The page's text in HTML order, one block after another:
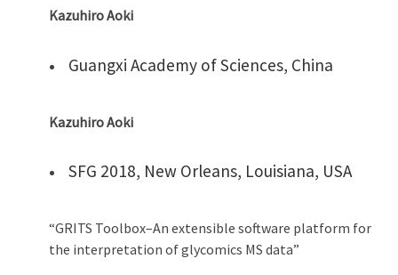
Kazuhiro Aoki
Guangxi Academy of Sciences, China
Kazuhiro Aoki
SFG 2018, New Orleans, Louisiana, USA
“GRITS Toolbox–An extensible software platform for
the interpretation of glycomics MS data”